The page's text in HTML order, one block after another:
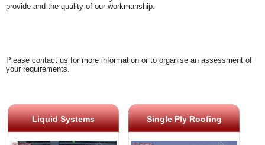
provide and the quality of our workmanship.
Please contact us for more information or to organise an assessment of
your requirements.
Liquid Systems Single Ply Roofing